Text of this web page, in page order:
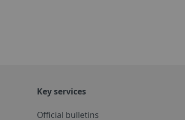
Key services
Official bulletins